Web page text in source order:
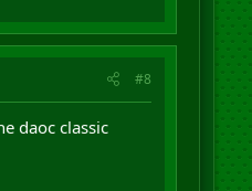
#8
daoc classic